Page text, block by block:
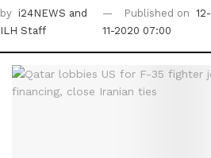
by i24NEWS and
ILH Staff
Published on 12-
11-2020 07:00